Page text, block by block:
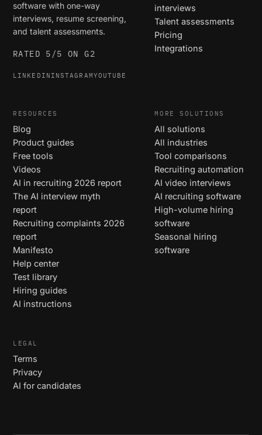
software with one-way
interviews, resume screening,
and talent assessments.
RATED 5/5 ON G2
LINKEDIN INSTAGRAMYOUTUBE
interviews
Talent assessments
Pricing
Integrations
RESOURCES
Blog
Product guides
Free tools
Videos
AI in recruiting 2026 report
The AI interview myth
report
Recruiting complaints 2026
report
Manifesto
Help center
Test library
Hiring guides
AI instructions
MORE SOLUTIONS
All solutions
All industries
Tool comparisons
Recruiting automation
AI video interviews
AI recruiting software
High-volume hiring
software
Seasonal hiring
software
LEGAL
Terms
Privacy
AI for candidates